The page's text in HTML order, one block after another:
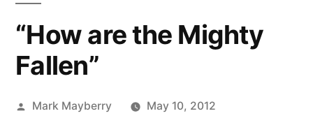
“How are the Mighty
Fallen”
Posted
Mark Mayberry May 10, 2012